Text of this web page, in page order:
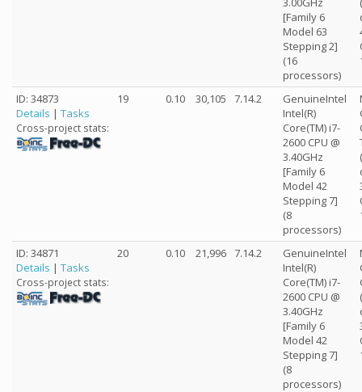
[Family 6
Model 63
Stepping 2]
(16
processors)
ID: 34873
Details | Tasks
Cross-project stats:
19 0.10 30,105 7.14.2
GenuineIntel
Intel(R)
Core(TM) i7-
2600 CPU @
3.40GHz
[Family 6
Model 42
Stepping 7]
(8
processors)
ID: 34871
Details | Tasks
Cross-project stats:
20 0.10 21,996 7.14.2
GenuineIntel
Intel(R)
Core(TM) i7-
2600 CPU @
3.40GHz
[Family 6
Model 42
Stepping 7]
(8
processors)